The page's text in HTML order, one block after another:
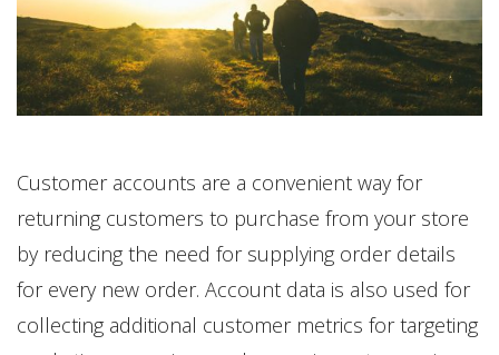
Customer accounts are a convenient way for
returning customers to purchase from your store
by reducing the need for supplying order details
for every new order. Account data is also used for
collecting additional customer metrics for targeting